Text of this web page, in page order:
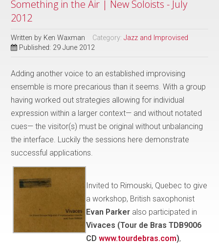
Something in the Air | New Soloists - July
2012
Written by Ken Waxman Category:Jazz and Improvised
Published: 29 June 2012
Adding another voice to an established improvising
ensemble is more precarious than it seems. With a group
having worked out strategies allowing for individual
expression within a larger context— and without notated
cues— the visitor(s) must be original without unbalancing
the interface. Luckily the sessions here demonstrate
successful applications.
Invited to Rimouski, Quebec to give
a workshop, British saxophonist
Evan Parker also participated in
Vivaces (Tour de Bras TDB9006
CDwww.tourdebras.com),